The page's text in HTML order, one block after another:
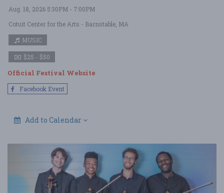
Aug. 18, 2026 5:30PM - 7:00PM
Cotuit Center for the Arts - Barnstable, MA
MUSIC
$25 - $50
Official Festival Website
Facebook Event
Add to Calendar